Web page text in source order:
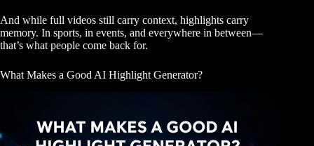
And while full videos still carry context, highlights carry
memory. In sports, in events, and everywhere in between—
that’s what people come back for.
What Makes a Good AI Highlight Generator?